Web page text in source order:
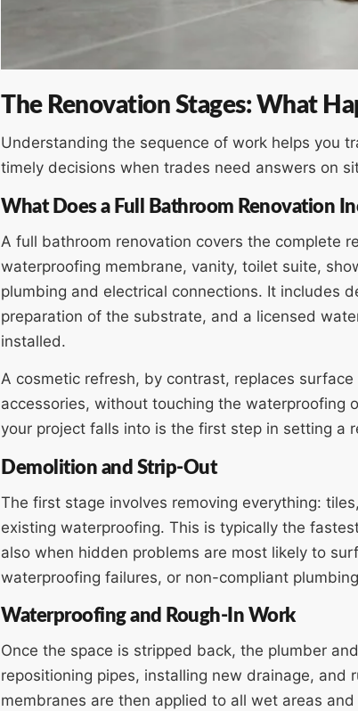
The Renovation Stages: What
Understanding the sequence of work helps you
timely decisions when trades need answers on
What Does a Full Bathroom Renovation
A full bathroom renovation covers the complete
waterproofing membrane, vanity, toilet suite,
plumbing and electrical connections. It includes
preparation of the substrate, and a licensed
installed.
A cosmetic refresh, by contrast, replaces
accessories, without touching the waterproofing
your project falls into is the first step in setting a
Demolition and Strip-Out
The first stage involves removing everything:
existing waterproofing. This is typically the
also when hidden problems are most likely to
waterproofing failures, or non-compliant
Waterproofing and Rough-In Work
Once the space is stripped back, the plumber
repositioning pipes, installing new drainage, and
membranes are then applied to all wet areas